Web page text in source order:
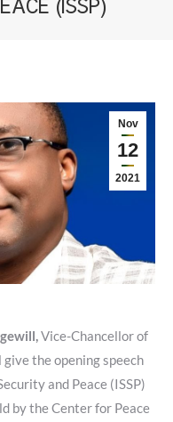
(ISSP)
Nov
12
2021
Vice-Chancellor of
the opening speech
and Peace (ISSP)
by the Center for Peace